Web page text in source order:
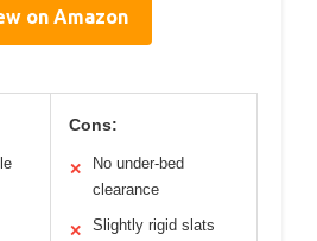
on Amazon
Cons:
✕
No under-bed
clearance
✕ Slightly rigid slats